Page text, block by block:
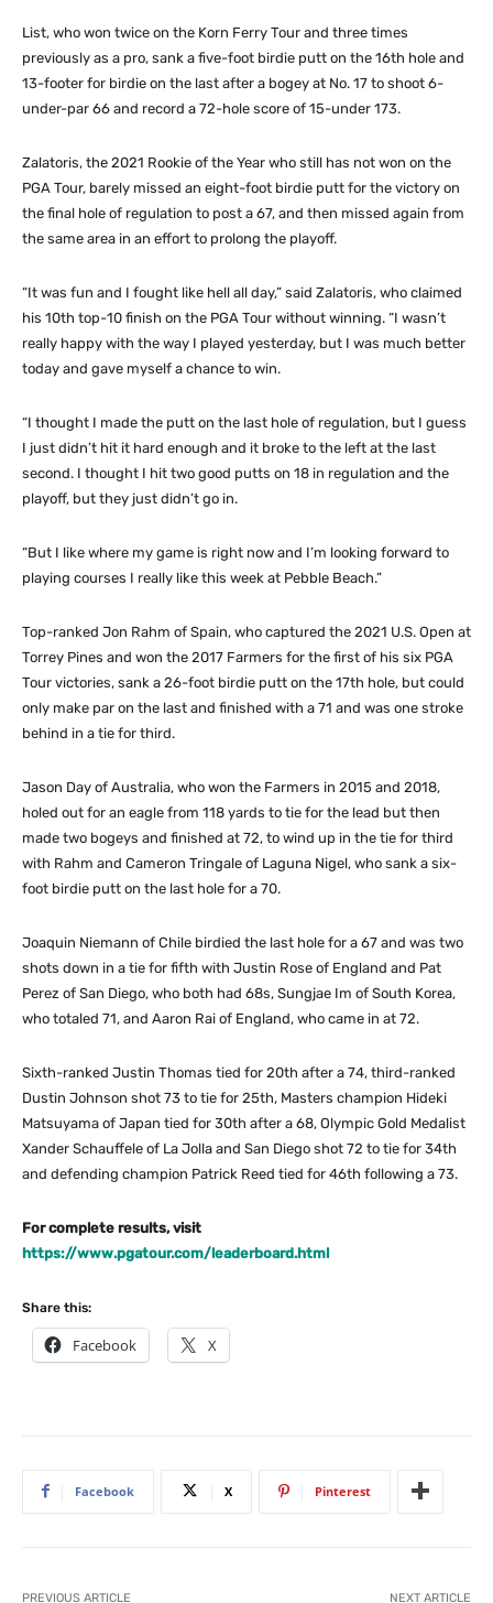
List, who won twice on the Korn Ferry Tour and three times
previously as a pro, sank a five-foot birdie putt on the 16th hole and
13-footer for birdie on the last after a bogey at No. 17 to shoot 6-
under-par 66 and record a 72-hole score of 15-under 173.
Zalatoris, the 2021 Rookie of the Year who still has not won on the
PGA Tour, barely missed an eight-foot birdie putt for the victory on
the final hole of regulation to post a 67, and then missed again from
the same area in an effort to prolong the playoff.
“It was fun and I fought like hell all day,” said Zalatoris, who claimed
his 10th top-10 finish on the PGA Tour without winning. “I wasn’t
really happy with the way I played yesterday, but I was much better
today and gave myself a chance to win.
“I thought I made the putt on the last hole of regulation, but I guess
I just didn’t hit it hard enough and it broke to the left at the last
second. I thought I hit two good putts on 18 in regulation and the
playoff, but they just didn’t go in.
“But I like where my game is right now and I’m looking forward to
playing courses I really like this week at Pebble Beach.”
Top-ranked Jon Rahm of Spain, who captured the 2021 U.S. Open at
Torrey Pines and won the 2017 Farmers for the first of his six PGA
Tour victories, sank a 26-foot birdie putt on the 17th hole, but could
only make par on the last and finished with a 71 and was one stroke
behind in a tie for third.
Jason Day of Australia, who won the Farmers in 2015 and 2018,
holed out for an eagle from 118 yards to tie for the lead but then
made two bogeys and finished at 72, to wind up in the tie for third
with Rahm and Cameron Tringale of Laguna Nigel, who sank a six-
foot birdie putt on the last hole for a 70.
Joaquin Niemann of Chile birdied the last hole for a 67 and was two
shots down in a tie for fifth with Justin Rose of England and Pat
Perez of San Diego, who both had 68s, Sungjae Im of South Korea,
who totaled 71, and Aaron Rai of England, who came in at 72.
Sixth-ranked Justin Thomas tied for 20th after a 74, third-ranked
Dustin Johnson shot 73 to tie for 25th, Masters champion Hideki
Matsuyama of Japan tied for 30th after a 68, Olympic Gold Medalist
Xander Schauffele of La Jolla and San Diego shot 72 to tie for 34th
and defending champion Patrick Reed tied for 46th following a 73.
For complete results, visit
https://www.pgatour.com/leaderboard.html
Share this:
Facebook X
Facebook X Pinterest
PREVIOUS ARTICLE NEXT ARTICLE